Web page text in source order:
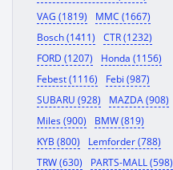
VAG (1819)
MMC (1667)
Bosch (1411)
CTR (1232)
FORD (1207)
Honda (1156)
Febest (1116)
Febi (987)
SUBARU (928)
MAZDA (908)
Miles (900)
BMW (819)
KYB (800)
Lemforder (788)
TRW (630)
PARTS-MALL (598)